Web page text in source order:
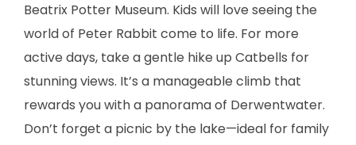
Beatrix Potter Museum. Kids will love seeing the
world of Peter Rabbit come to life. For more
active days, take a gentle hike up Catbells for
stunning views. It’s a manageable climb that
rewards you with a panorama of Derwentwater.
Don’t forget a picnic by the lake—ideal for family